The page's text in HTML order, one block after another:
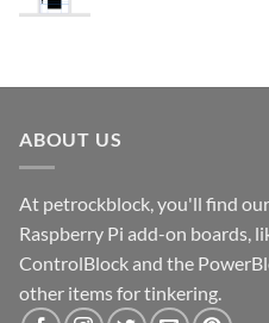
ABOUT US
At petrockblock, you'll find
Raspberry Pi add-on boards,
ControlBlock and the
other items for tinkering.